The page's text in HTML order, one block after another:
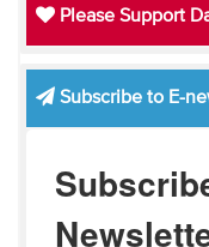
Please Support
Subscribe to E-